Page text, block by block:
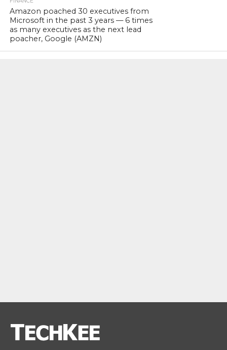
Amazon poached 30 executives from
Microsoft in the past 3 years — 6 times
as many executives as the next lead
poacher, Google (AMZN)